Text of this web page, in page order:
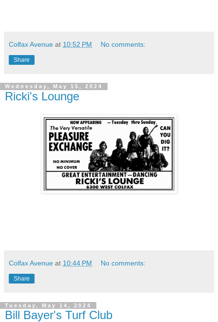
Colfax Avenue at 10:52 PM No comments:
Share
Wednesday, May 15, 2024
Ricki's Lounge
Colfax Avenue at 10:44 PM No comments:
Share
Tuesday, May 14, 2024
Bill Bayer's Turf Club